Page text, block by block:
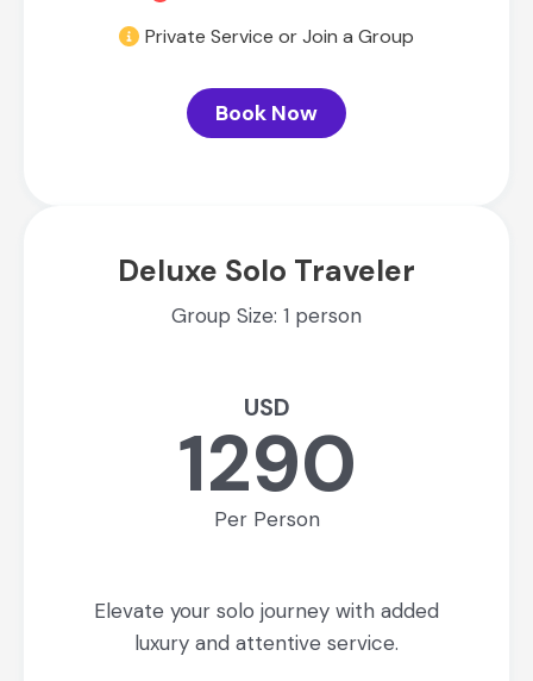
Private Service or Join a Group
Book Now
Deluxe Solo Traveler
Group Size: 1 person
USD
1290
Per Person
Elevate your solo journey with added
luxury and attentive service.